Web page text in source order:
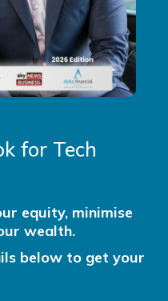
for Tech
equity, minimise
wealth.
below to get your